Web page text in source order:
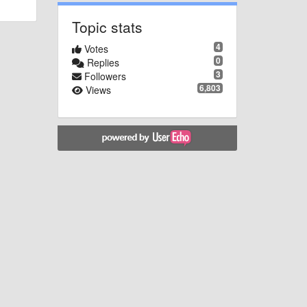
Topic stats
4
Votes
0
Replies
3
Followers
6,803
Views